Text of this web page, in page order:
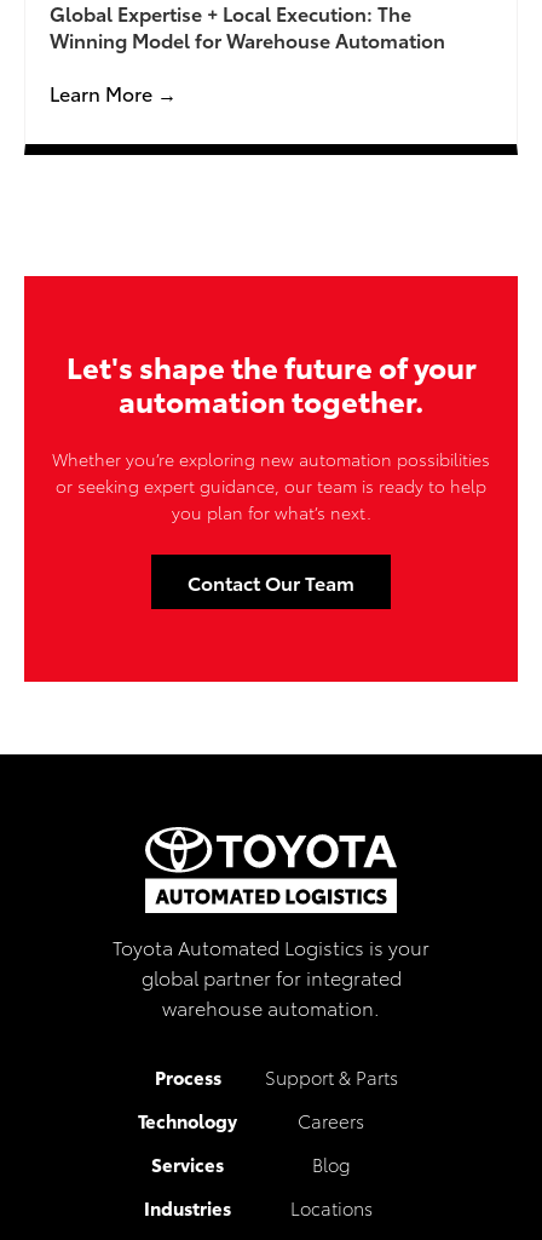
Global Expertise + Local Execution: The
Winning Model for Warehouse Automation
Learn More →
Let's shape the future of your
automation together.
Whether you’re exploring new automation possibilities
or seeking expert guidance, our team is ready to help
you plan for what’s next.
Contact Our Team
Toyota Automated Logistics is your
global partner for integrated
warehouse automation.
Process
Technology
Services
Industries
Support & Parts
Careers
Blog
Locations